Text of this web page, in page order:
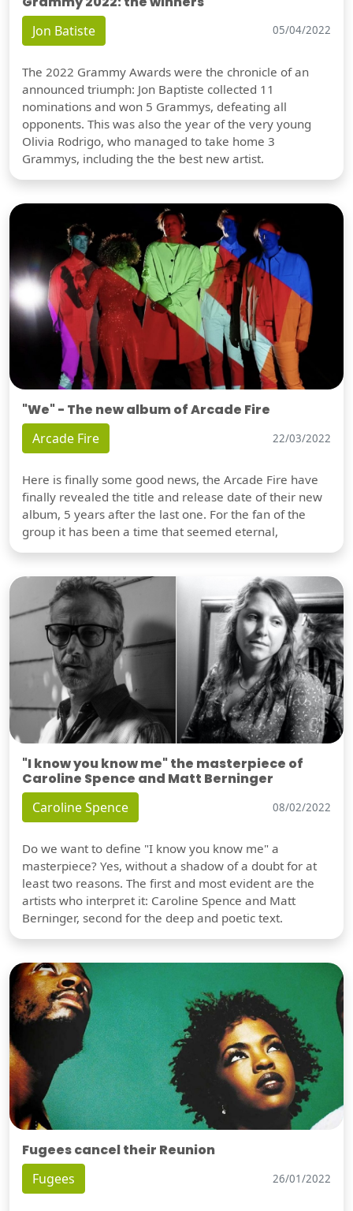
Jon Batiste 05/04/2022
The 2022 Grammy Awards were the chronicle of an
announced triumph: Jon Baptiste collected 11
nominations and won 5 Grammys, defeating all
opponents. This was also the year of the very young
Olivia Rodrigo, who managed to take home 3
Grammys, including the the best new artist.
"We" - The new album of Arcade Fire
Arcade Fire 22/03/2022
Here is finally some good news, the Arcade Fire have
finally revealed the title and release date of their new
album, 5 years after the last one. For the fan of the
group it has been a time that seemed eternal,
"I know you know me" the masterpiece of
Caroline Spence and Matt Berninger
Caroline Spence 08/02/2022
Do we want to define "I know you know me" a
masterpiece? Yes, without a shadow of a doubt for at
least two reasons. The first and most evident are the
artists who interpret it: Caroline Spence and Matt
Berninger, second for the deep and poetic text.
Fugees cancel their Reunion
Fugees 26/01/2022